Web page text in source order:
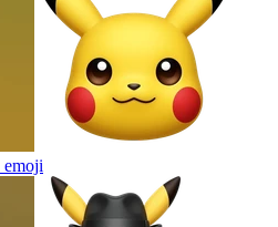
emoji